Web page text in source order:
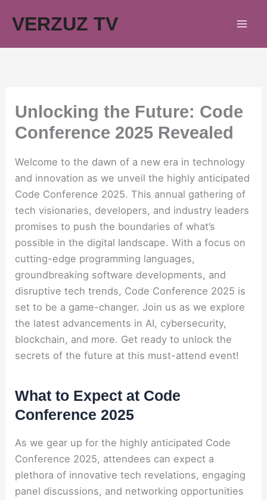
VERZUZ TV
Unlocking the Future: Code
Conference 2025 Revealed
Welcome to the dawn of a new era in technology
and innovation as we unveil the highly anticipated
Code Conference 2025. This annual gathering of
tech visionaries, developers, and industry leaders
promises to push the boundaries of what’s
possible in the digital landscape. With a focus on
cutting-edge programming languages,
groundbreaking software developments, and
disruptive tech trends, Code Conference 2025 is
set to be a game-changer. Join us as we explore
the latest advancements in AI, cybersecurity,
blockchain, and more. Get ready to unlock the
secrets of the future at this must-attend event!
What to Expect at Code
Conference 2025
As we gear up for the highly anticipated Code
Conference 2025, attendees can expect a
plethora of innovative tech revelations, engaging
panel discussions, and networking opportunities